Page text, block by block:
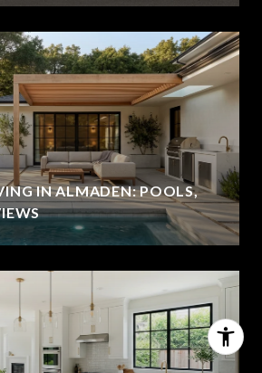
IN ALMADEN: POOLS,